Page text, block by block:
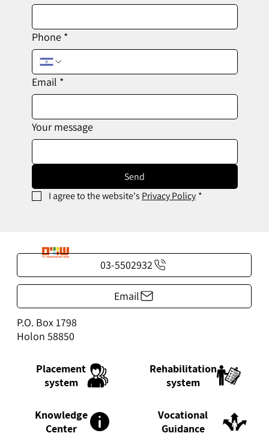
Phone *
Email *
Your message
Send
I agree to the website's Privacy Policy *
Placement
system
Vocational
Guidance
Knowledge
Center
Rehabilitation
system
03-5502932
Email
P.O. Box 1798
Holon 58850